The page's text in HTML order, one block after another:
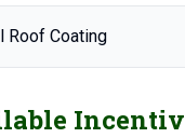
Roof Coating